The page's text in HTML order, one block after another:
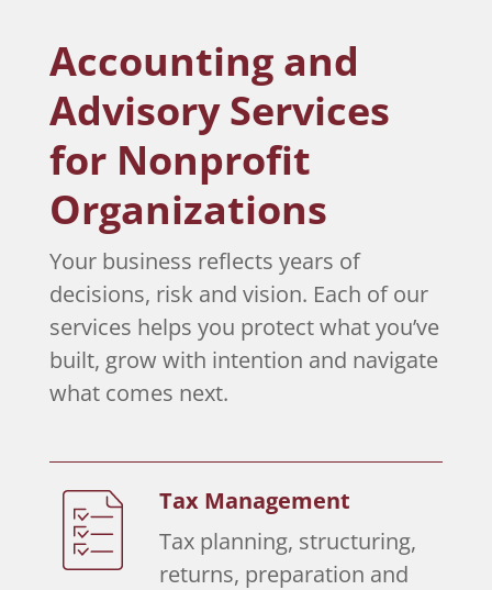
Accounting and
Advisory Services
for Nonprofit
Organizations
Your business reflects years of
decisions, risk and vision. Each of our
services helps you protect what you’ve
built, grow with intention and navigate
what comes next.
Tax Management
Tax planning, structuring,
returns, preparation and